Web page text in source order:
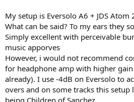
My setup is Eversolo A6 + JDS Atom
What can be said? To my ears they
Simply excellent with perceivable
music apporves
However, i would not recommend
for headphone amp with higher
already). I use -4dB on Eversolo to
overs and on some tracks this setup
being Children of Sanchez.